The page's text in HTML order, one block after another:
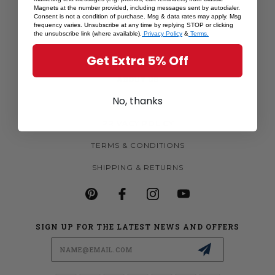
MORE MAGNETS
CUSTOM MAGNETS
BECOME A RETAILER
ABOUT US
CONTACT US
TERMS & CONDITIONS
SHIPPING & RETURNS
SIGN UP FOR THE LATEST NEWS AND OFFERS
Magnets at the number provided, including messages sent by autodialer.
Consent is not a condition of purchase. Msg & data rates may apply. Msg
frequency varies. Unsubscribe at any time by replying STOP or clicking
the unsubscribe link (where available). Privacy Policy & Terms.
Get Extra 5% Off
No, thanks